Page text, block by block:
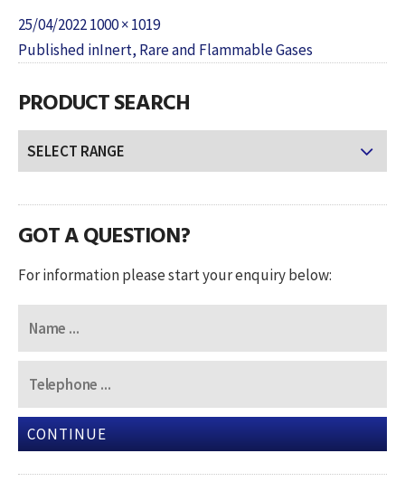
Posted
on
25/04/2022Full
size
1000 × 1019
POST
NAVIGATION
Published inInert, Rare and Flammable Gases
PRODUCT SEARCH
GOT A QUESTION?
For information please start your enquiry below:
CONTINUE